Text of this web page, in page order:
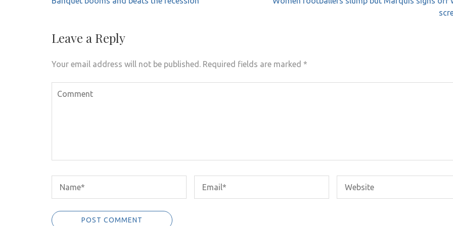
Leave a Reply
Your email address will not be published. Required fields are marked *